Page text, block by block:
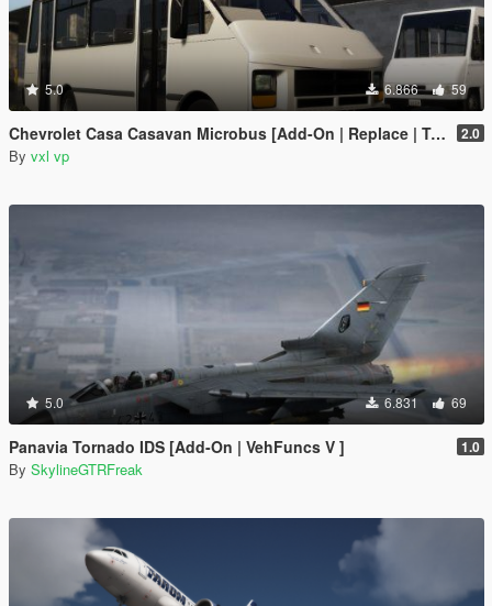
5.0 6.866 59
Chevrolet Casa Casavan Microbus [Add-On | Replace | Template] 2.0
By vxl vp
5.0 6.831 69
Panavia Tornado IDS [Add-On | VehFuncs V ] 1.0
By SkylineGTRFreak